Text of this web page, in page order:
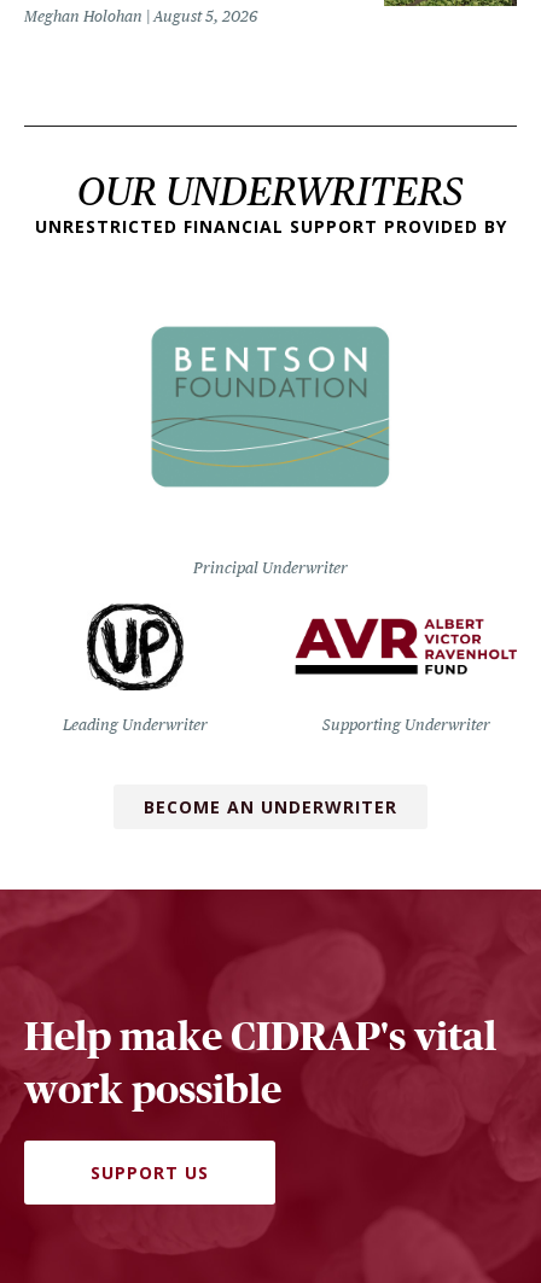
Meghan Holohan August 5, 2026
OUR UNDERWRITERS
UNRESTRICTED FINANCIAL SUPPORT PROVIDED BY
Principal Underwriter
Leading Underwriter Supporting Underwriter
BECOME AN UNDERWRITER
Help make CIDRAP's vital
work possible
SUPPORT US